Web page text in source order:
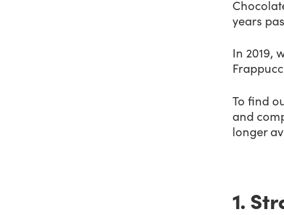
years
In 2019,
To find
and
longer
1.